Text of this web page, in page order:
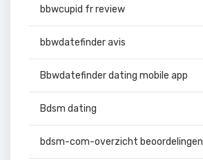
bbwcupid fr review
bbwdatefinder avis
Bbwdatefinder dating mobile app
Bdsm dating
bdsm-com-overzicht beoordelingen